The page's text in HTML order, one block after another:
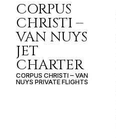
CORPUS
CHRISTI –
VAN NUYS
JET
CHARTER
CORPUS CHRISTI – VAN
NUYS PRIVATE FLIGHTS